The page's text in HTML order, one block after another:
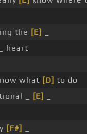
the [E]
heart
what [D] to do
_ [E]
[F#]